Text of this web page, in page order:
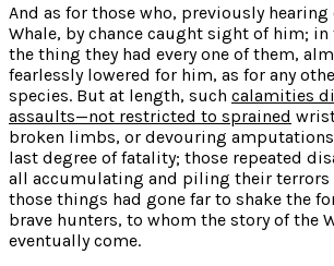
And as for those who, previously
Whale, by chance caught sight of him;
the thing they had every one of them,
fearlessly lowered for him, as for any
species. But at length, such calamities
assaults—not restricted to sprained
broken limbs, or devouring
last degree of fatality; those repeated
all accumulating and piling their terrors
those things had gone far to shake the
brave hunters, to whom the story of the
eventually come.